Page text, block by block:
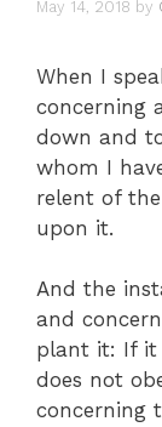
May 14, 2018 by
When I
concerning
down and
whom I
relent of
upon it.
And the
and
plant it: If it
does not
concerning